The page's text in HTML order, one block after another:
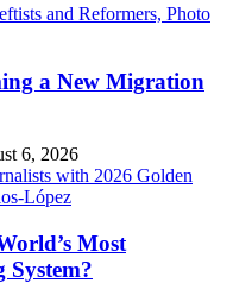
a New Migration
6, 2026
Most